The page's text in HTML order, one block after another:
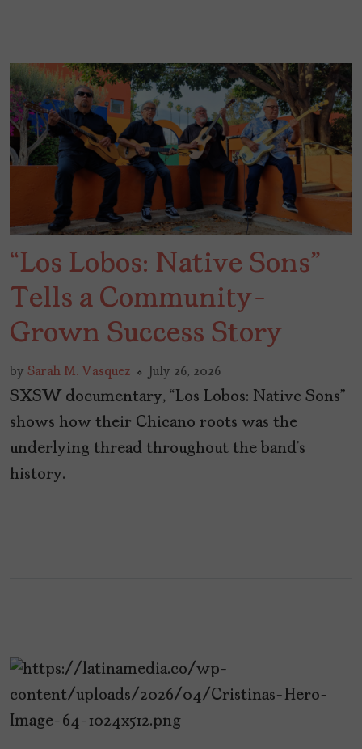
“Los Lobos: Native Sons”
Tells a Community-
Grown Success Story
by Sarah M. Vasquez July 26, 2026
SXSW documentary, “Los Lobos: Native Sons”
shows how their Chicano roots was the
underlying thread throughout the band’s
history.